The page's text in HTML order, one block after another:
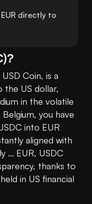
directly to
)?
Coin, is a
the US dollar,
in the volatile
Belgium, you have
into EUR
aligned with
... EUR, USDC
thanks to
in US financial